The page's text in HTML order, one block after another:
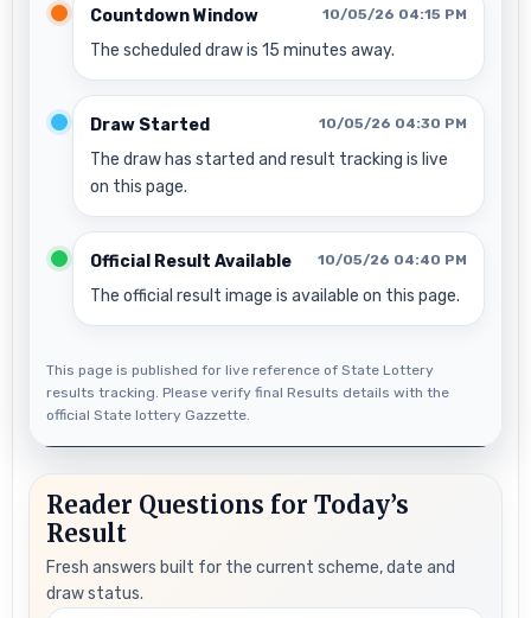
Countdown Window 10/05/26 04:15 PM
The scheduled draw is 15 minutes away.
Draw Started 10/05/26 04:30 PM
The draw has started and result tracking is live
on this page.
Official Result Available 10/05/26 04:40 PM
The official result image is available on this page.
This page is published for live reference of State Lottery
results tracking. Please verify final Results details with the
official State lottery Gazzette.
Reader Questions for Today’s
Result
Fresh answers built for the current scheme, date and
draw status.